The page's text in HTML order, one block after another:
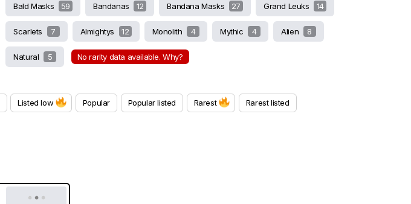
Bald Masks 59 Bandanas 12 Bandana Masks 27 Grand Leuks 14
Scarlets 7 Almightys 12 Monolith 4 Mythic 4 Alien 8
Natural 5 No rarity data available. Why?
Listed low Popular Popular listed Rarest Rarest listed